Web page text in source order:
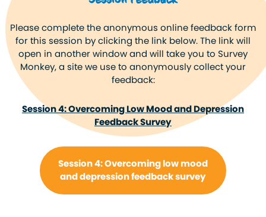
Please complete the anonymous online feedback form
for this session by clicking the link below. The link will
open in another window and will take you to Survey
Monkey, a site we use to anonymously collect your
feedback:
Session 4: Overcoming Low Mood and Depression
Feedback Survey
Session 4: Overcoming low mood
and depression feedback survey